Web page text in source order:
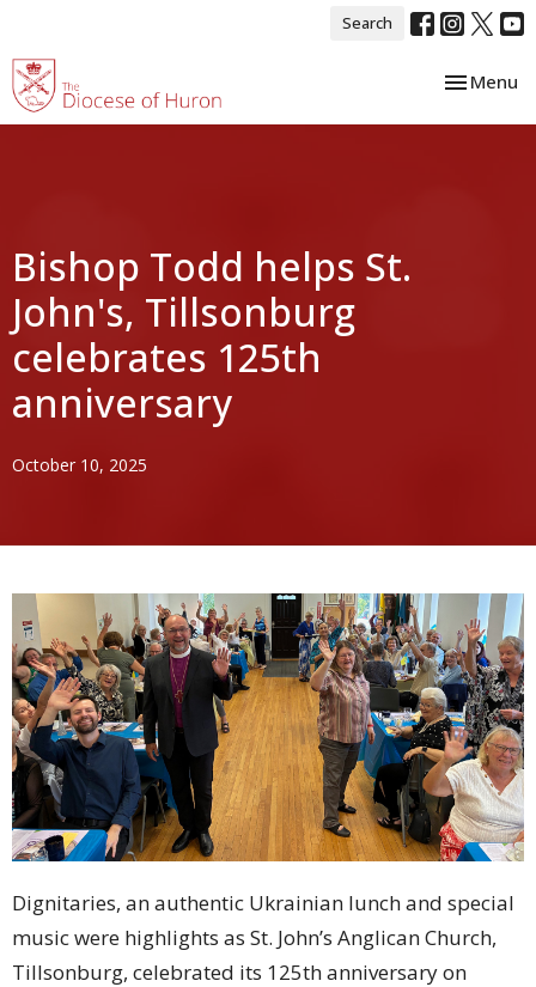
Search
Toggle
Menu
Bishop Todd helps St.
John's, Tillsonburg
celebrates 125th
anniversary
October 10, 2025
Dignitaries, an authentic Ukrainian lunch and special
music were highlights as St. John’s Anglican Church,
Tillsonburg, celebrated its 125th anniversary on